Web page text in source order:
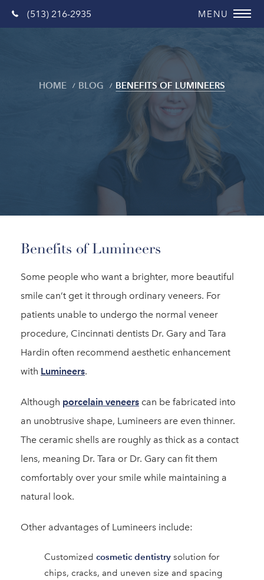
(513) 216-2935
Blog
HOME BLOG BENEFITS OF LUMINEERS
Benefits of Lumineers
Some people who want a brighter, more beautiful
smile can’t get it through ordinary veneers. For
patients unable to undergo the normal veneer
procedure, Cincinnati dentists Dr. Gary and Tara
Hardin often recommend aesthetic enhancement
with Lumineers.
Although porcelain veneers can be fabricated into
an unobtrusive shape, Lumineers are even thinner.
The ceramic shells are roughly as thick as a contact
lens, meaning Dr. Tara or Dr. Gary can fit them
comfortably over your smile while maintaining a
natural look.
Other advantages of Lumineers include:
Customized cosmetic dentistry solution for
chips, cracks, and uneven size and spacing